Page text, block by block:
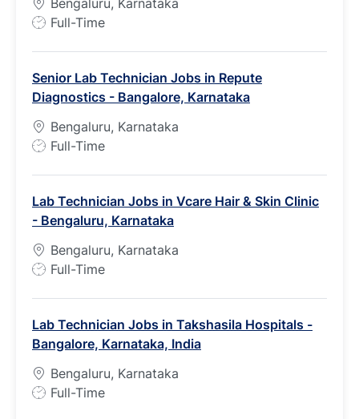
Bengaluru, Karnataka
J
T
y
p
e
Full-Time
Senior Lab Technician Jobs in Repute
Diagnostics - Bangalore, Karnataka
Bengaluru, Karnataka
J
T
y
p
e
Full-Time
Lab Technician Jobs in Vcare Hair & Skin Clinic
- Bengaluru, Karnataka
Bengaluru, Karnataka
J
T
y
p
e
Full-Time
Lab Technician Jobs in Takshasila Hospitals -
Bangalore, Karnataka, India
Bengaluru, Karnataka
J
Full-Time